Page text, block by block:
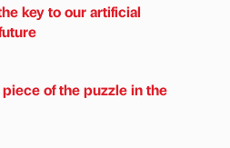
key to our artificial
of the puzzle in the